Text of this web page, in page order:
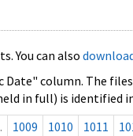
You can also
column. The
in full) is identified
1009 1010 1011